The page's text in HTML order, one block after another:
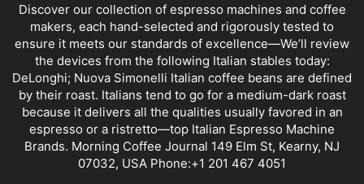
Discover our collection of espresso machines and coffee
makers, each hand-selected and rigorously tested to
ensure it meets our standards of excellence—We’ll review
the devices from the following Italian stables today:
DeLonghi; Nuova Simonelli Italian coffee beans are defined
by their roast. Italians tend to go for a medium-dark roast
because it delivers all the qualities usually favored in an
espresso or a ristretto—top Italian Espresso Machine
Brands. Morning Coffee Journal 149 Elm St, Kearny, NJ
07032, USA Phone:+1 201 467 4051